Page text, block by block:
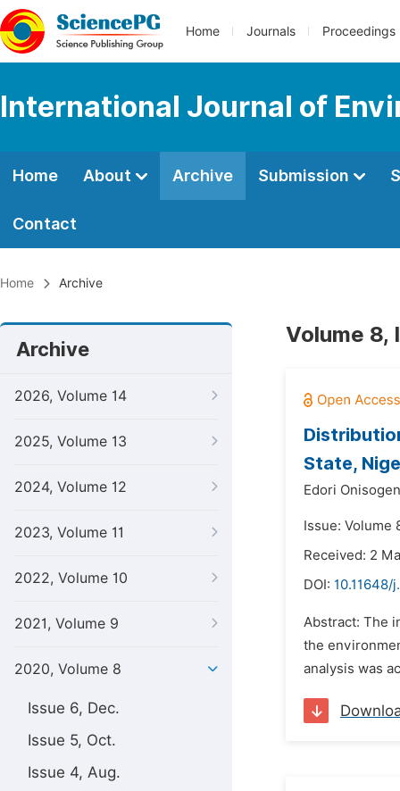
Home Journals Proceedings
International Journal of
Home About Archive Submission
Contact
Home Archive
Archive
2026, Volume 14
2025, Volume 13
2024, Volume 12
2023, Volume 11
2022, Volume 10
2021, Volume 9
2020, Volume 8
Issue 6, Dec.
Issue 5, Oct.
Issue 4, Aug.
Volume 8,
State,
Edori
Issue: Volume
Received: 2
DOI: 10.11648/
Abstract: The
the
analysis was